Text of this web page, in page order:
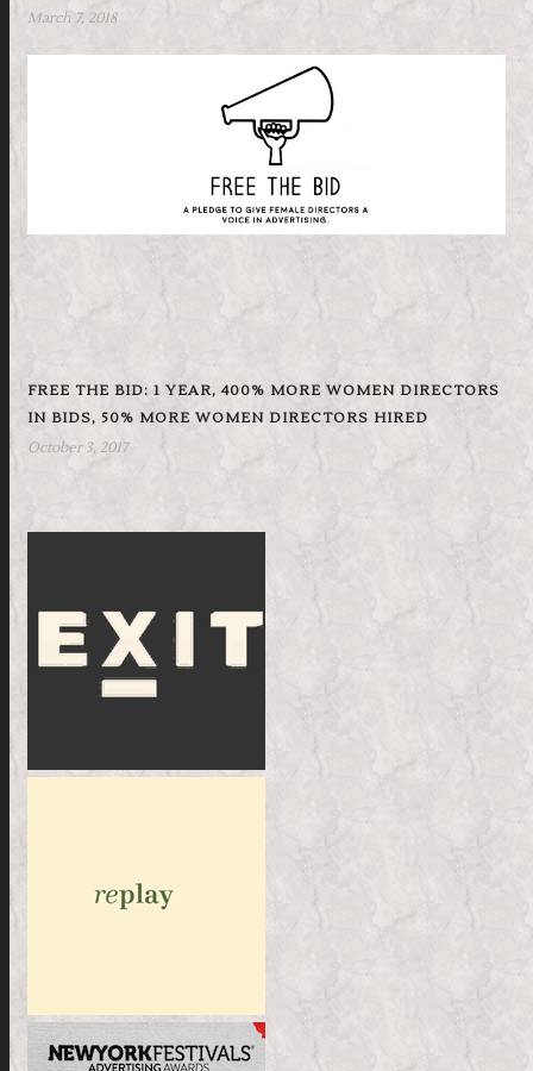
March 7, 2018
FREE THE BID: 1 YEAR, 400% MORE WOMEN DIRECTORS
IN BIDS, 50% MORE WOMEN DIRECTORS HIRED
October 3, 2017